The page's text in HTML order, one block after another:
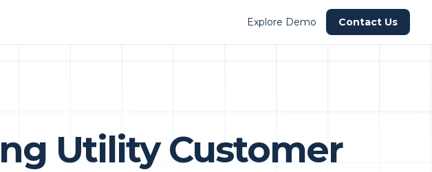
Explore Demo Contact Us
Utility Customer